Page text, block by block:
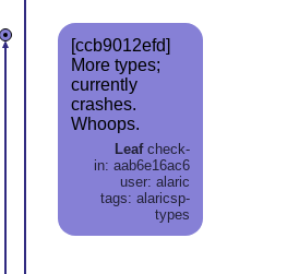
[ccb9012efd]
More types;
currently
crashes.
Whoops.
Leafcheck-
in: aab6e16ac6
user: alaric
tags: alaricsp-
types